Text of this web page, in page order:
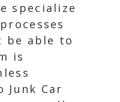
specialize
be able to
is
Car